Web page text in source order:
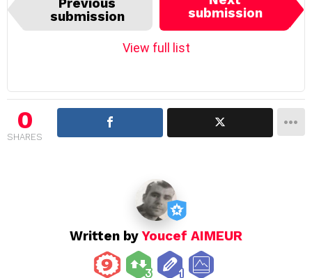
e
v
g
a
Previous
submission
submission
View full list
0
SHARES
Written byYoucef AIMEUR